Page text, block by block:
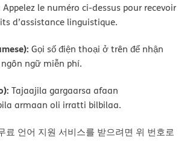
Appelez le numéro ci-dessus pour recevoir
d’assistance linguistique.
Gọi số điện thoại ở trên để nhận
ngữ miễn phí.
Tajaajila gargaarsa afaan
armaan oli irratti bilbilaa.
료 언어 지원 서비스를 받으려면 위 번호로